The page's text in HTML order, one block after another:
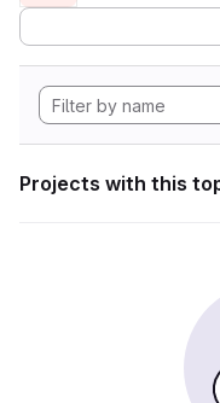
Projects with this